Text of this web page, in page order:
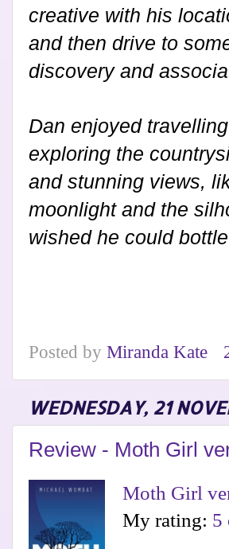
creative with his
and then drive to
discovery and
Dan enjoyed
exploring the
and stunning views,
moonlight and the
wished he could
Posted by Miranda Kate
WEDNESDAY, 21
Review - Moth Girl
Moth Girl
My rating: 5